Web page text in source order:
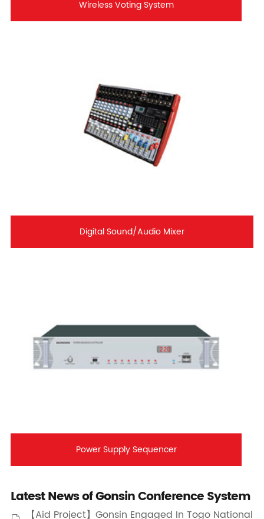
Wireless Voting System
Digital Sound/Audio Mixer
Power Supply Sequencer
Latest News of Gonsin Conference System
【Aid Project】Gonsin Engaged In Togo National